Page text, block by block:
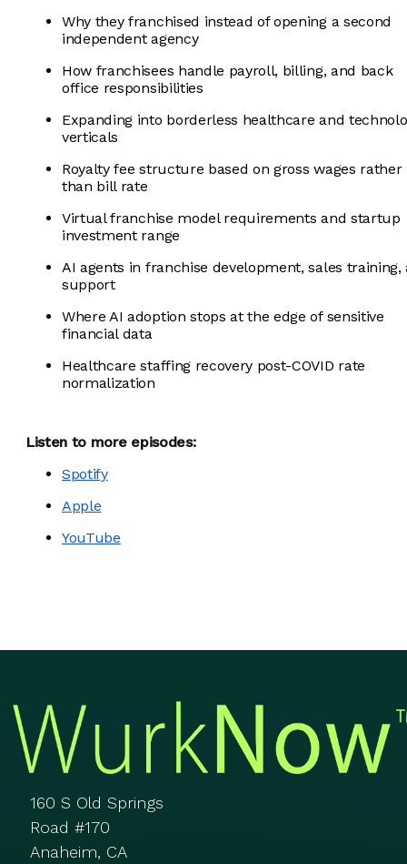
Why they franchised instead of opening a second
independent agency
How franchisees handle payroll, billing, and back
office responsibilities
Expanding into borderless healthcare and
verticals
Royalty fee structure based on gross wages rather
than bill rate
Virtual franchise model requirements and startup
investment range
AI agents in franchise development, sales training,
support
Where AI adoption stops at the edge of sensitive
financial data
Healthcare staffing recovery post-COVID rate
normalization
Listen to more episodes:
Spotify
Apple
YouTube
160 S Old Springs
Road #170
Anaheim, CA